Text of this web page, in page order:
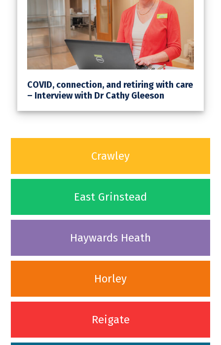
COVID, connection, and retiring with care
– Interview with Dr Cathy Gleeson
Crawley
East Grinstead
Haywards Heath
Horley
Reigate